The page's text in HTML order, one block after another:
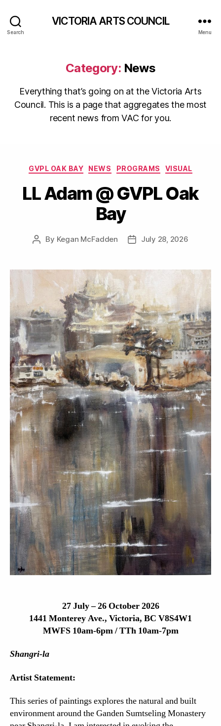
Search
VICTORIA ARTS COUNCIL
Menu
Category: News
Everything that’s going on at the Victoria Arts
Council. This is a page that aggregates the most
recent news from VAC for you.
Categories
GVPL OAK BAY NEWS PROGRAMS VISUAL
LL Adam @ GVPL Oak
Bay
Post
By Kegan McFadden
PostJuly 28, 2026
27 July – 26 October 2026
1441 Monterey Ave., Victoria, BC V8S4W1
MWFS 10am-6pm / TTh 10am-7pm
Shangri-la
Artist Statement:
This series of paintings explores the natural and built
environment around the Ganden Sumtseling Monastery